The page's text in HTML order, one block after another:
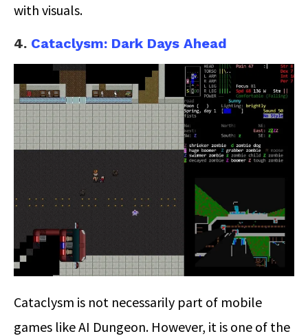
with visuals.
4. Cataclysm: Dark Days Ahead
Cataclysm is not necessarily part of mobile
games like AI Dungeon. However, it is one of the